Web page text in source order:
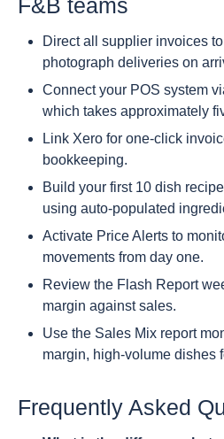
F&B teams
Direct all supplier invoices
photograph deliveries on
Connect your POS system
which takes approximately
Link Xero for one-click
bookkeeping.
Build your first 10 dish
using auto-populated
Activate Price Alerts to
movements from day one.
Review the Flash Report
margin against sales.
Use the Sales Mix report
margin, high-volume dishes
Frequently Asked